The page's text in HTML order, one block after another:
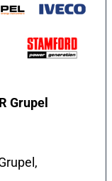
Grupel